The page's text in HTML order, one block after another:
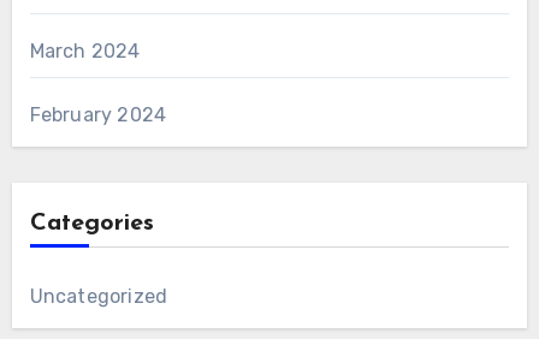
March 2024
February 2024
Categories
Uncategorized